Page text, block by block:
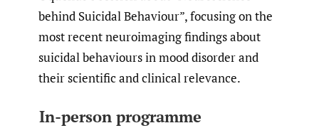
behind Suicidal Behaviour”, focusing on the
most recent neuroimaging findings about
suicidal behaviours in mood disorder and
their scientific and clinical relevance.
In-person programme